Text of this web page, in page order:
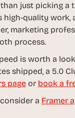
just picking a
quality
marketing
process.
is worth a
shipped, a 5.0
page or book a
a Framer